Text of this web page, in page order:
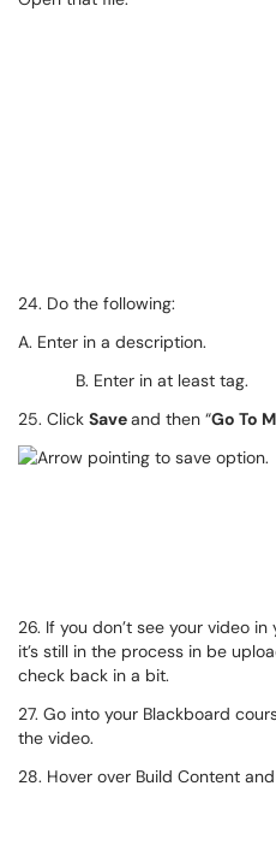
24. Do the following:
A. Enter in a description.
B. Enter in at least tag.
25. Click Saveand then “Go To
26. If you don’t see your video
it’s still in the process in be
check back in a bit.
27. Go into your Blackboard
the video.
28. Hover over Build Content